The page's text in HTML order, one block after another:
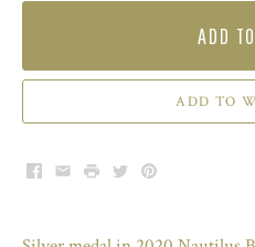
ADD
ADD TO
Facebook
EmailPrintTwitterPinterest